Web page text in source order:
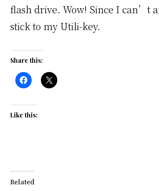
flash drive. Wow! Since I can’t
stick to my Utili-key.
Share this:
Like this:
Related